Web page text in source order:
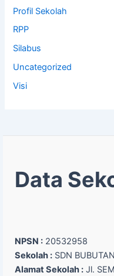
Profil Sekolah
RPP
Silabus
Uncategorized
Visi
Data
NPSN : 20532958
Sekolah : SDN
Alamat Sekolah : Jl.